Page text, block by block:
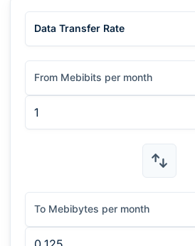
Data Transfer Rate
From Mebibits per month
To Mebibytes per month